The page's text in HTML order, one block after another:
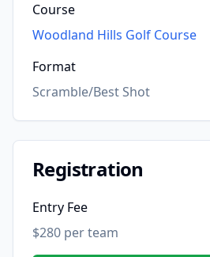
Course
Woodland Hills Golf Course
Format
Scramble/Best Shot
Registration
Entry Fee
$280 per team